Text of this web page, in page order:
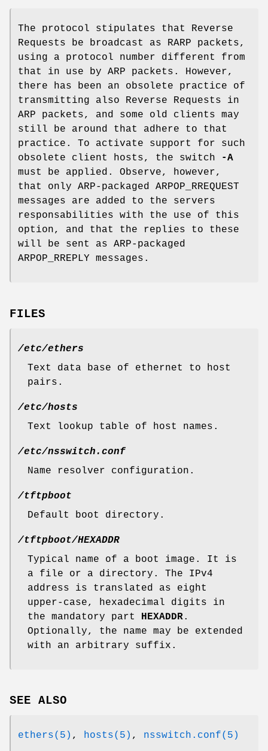
The protocol stipulates that Reverse
Requests be broadcast as RARP packets,
using a protocol number different from
that in use by ARP packets. However,
there has been an obsolete practice of
transmitting also Reverse Requests in
ARP packets, and some old clients may
still be around that adhere to that
practice. To activate support for such
obsolete client hosts, the switch
-A
must be applied. Observe, however,
that only ARP-packaged ARPOP_RREQUEST
messages are added to the servers
responsabilities with the use of this
option, and that the replies to these
will be sent as ARP-packaged
ARPOP_RREPLY messages.
FILES
/etc/ethers
Text data base of ethernet to host
pairs.
/etc/hosts
Text lookup table of host names.
/etc/nsswitch.conf
Name resolver configuration.
/tftpboot
Default boot directory.
/tftpboot/HEXADDR
Typical name of a boot image. It is
a file or a directory. The IPv4
address is translated as eight
upper-case, hexadecimal digits in
the mandatory part
HEXADDR.
Optionally, the name may be extended
with an arbitrary suffix.
SEE ALSO
ethers(5) , hosts(5) , nsswitch.conf(5)